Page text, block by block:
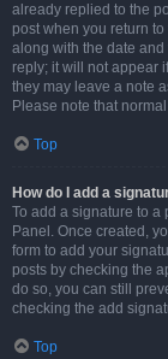
already replied to the
post when you return
along with the date
reply; it will not appear
they may leave a note
Please note that
Top
How do I add a
To add a signature to a
Panel. Once created,
form to add your
posts by checking the
do so, you can still
checking the add
Top